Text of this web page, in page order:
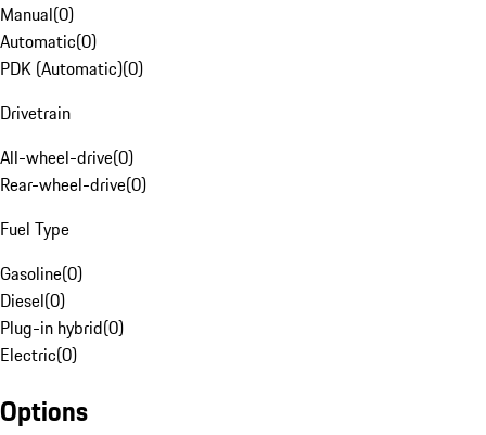
Manual(0)
Automatic(0)
PDK (Automatic)(0)
Drivetrain
All-wheel-drive(0)
Rear-wheel-drive(0)
Fuel Type
Gasoline(0)
Diesel(0)
Plug-in hybrid(0)
Electric(0)
Options